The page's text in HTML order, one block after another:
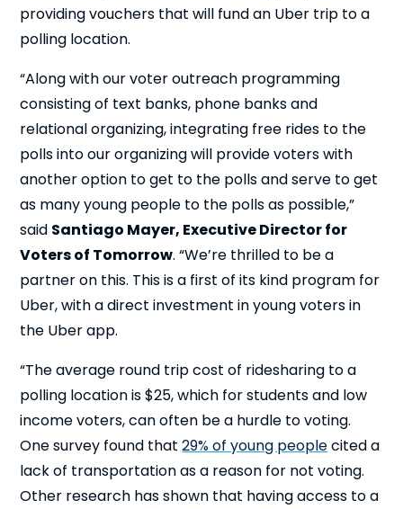
providing vouchers that will fund an Uber trip to a
polling location.
“Along with our voter outreach programming
consisting of text banks, phone banks and
relational organizing, integrating free rides to the
polls into our organizing will provide voters with
another option to get to the polls and serve to get
as many young people to the polls as possible,”
said Santiago Mayer, Executive Director for
Voters of Tomorrow. “We’re thrilled to be a
partner on this. This is a first of its kind program for
Uber, with a direct investment in young voters in
the Uber app.
“The average round trip cost of ridesharing to a
polling location is $25, which for students and low
income voters, can often be a hurdle to voting.
One survey found that29% of young peoplecited a
lack of transportation as a reason for not voting.
Other research has shown that having access to a